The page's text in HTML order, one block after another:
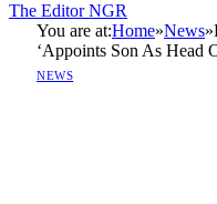
The Editor NGR
You are at:Home»News»
‘Appoints Son As Head
NEWS